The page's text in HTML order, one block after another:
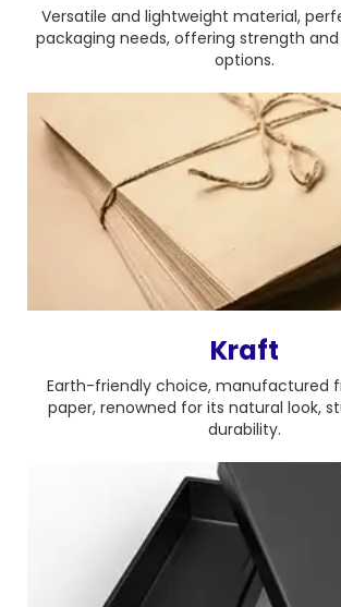
Versatile and lightweight material,
packaging needs, offering strength
options.
Kraft
Earth-friendly choice, manufactured
paper, renowned for its natural look,
durability.